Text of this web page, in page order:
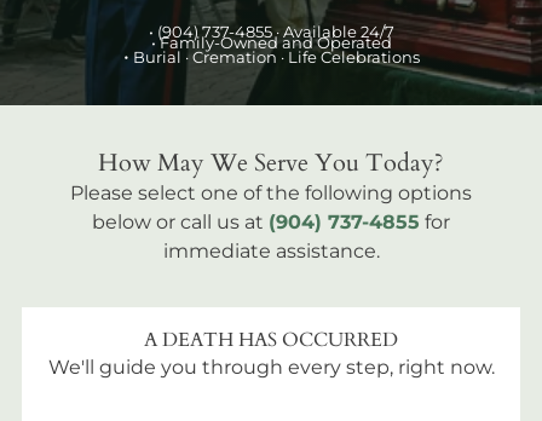
• (904) 737-4855 · Available 24/7
• Family-Owned and Operated
• Burial · Cremation · Life Celebrations
How May We Serve You Today?
Please select one of the following options
below or call us at (904) 737-4855 for
immediate assistance.
A DEATH HAS OCCURRED
We'll guide you through every step, right now.